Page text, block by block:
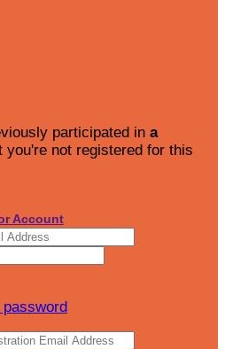
participated in a
you're not registered for this
Account